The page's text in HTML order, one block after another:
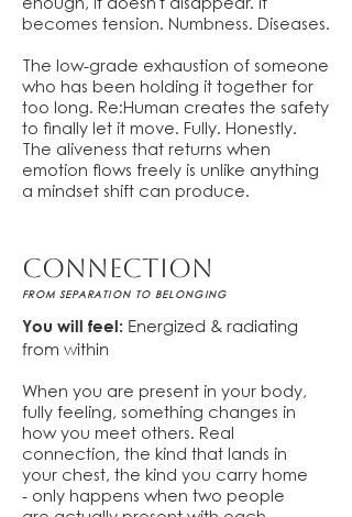
enough, it doesn't disappear. It
becomes tension. Numbness. Diseases.
The low-grade exhaustion of someone
who has been holding it together for
too long. Re:Human creates the safety
to finally let it move. Fully. Honestly.
The aliveness that returns when
emotion flows freely is unlike anything
a mindset shift can produce.
cONNECTION
FROM SEPARATION TO BELONGING
You will feel: Energized & radiating
from within
When you are present in your body,
fully feeling, something changes in
how you meet others. Real
connection, the kind that lands in
your chest, the kind you carry home
- only happens when two people